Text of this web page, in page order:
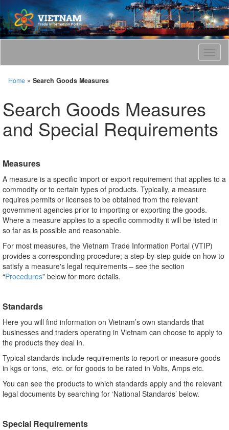
T
o
a
v
t
Home » Search Goods Measures
Search Goods Measures
and Special Requirements
Measures
A measure is a specific import or export requirement that applies to a
commodity or to certain types of products. Typically, a measure
requires permits or licenses to be obtained from the relevant
government agencies prior to importing or exporting the goods.
Where a measure applies to a specific commodity it will be listed in
so far as is possible and reasonable.
For most measures, the Vietnam Trade Information Portal (VTIP)
provides a corresponding procedure; a step-by-step guide on how to
satisfy a measure's legal requirements – see the section
“Procedures” below for more details.
Standards
Here you will find information on Vietnam’s own standards that
businesses and traders operating in Vietnam can choose to apply to
the products they deal in.
Typical standards include requirements to report or measure goods
in kgs or tons, etc. or for goods to be rated in Volts, Amps etc.
You can see the products to which standards apply and the relevant
legal documents by searching for ‘National Standards’ below.
Special Requirements